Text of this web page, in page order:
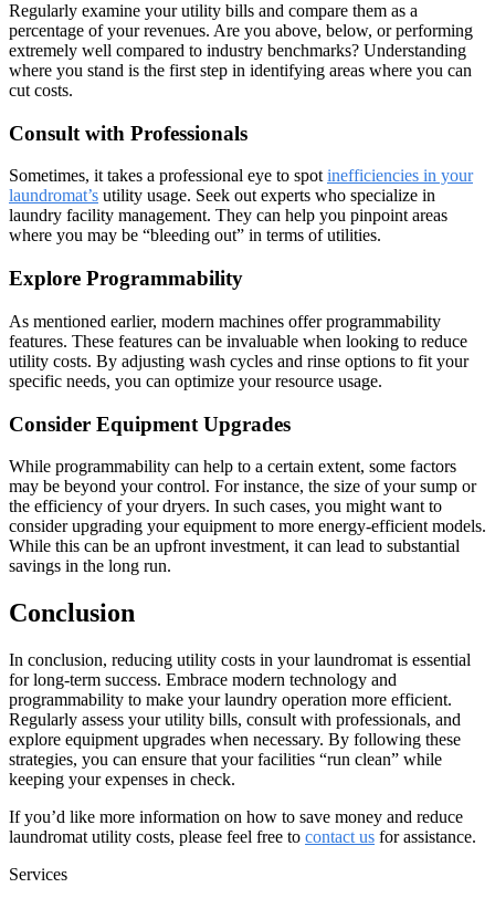
Regularly examine your utility bills and compare them as a
percentage of your revenues. Are you above, below, or performing
extremely well compared to industry benchmarks? Understanding
where you stand is the first step in identifying areas where you can
cut costs.
Consult with Professionals
Sometimes, it takes a professional eye to spotinefficiencies in your
laundromat’s utility usage. Seek out experts who specialize in
laundry facility management. They can help you pinpoint areas
where you may be “bleeding out” in terms of utilities.
Explore Programmability
As mentioned earlier, modern machines offer programmability
features. These features can be invaluable when looking to reduce
utility costs. By adjusting wash cycles and rinse options to fit your
specific needs, you can optimize your resource usage.
Consider Equipment Upgrades
While programmability can help to a certain extent, some factors
may be beyond your control. For instance, the size of your sump or
the efficiency of your dryers. In such cases, you might want to
consider upgrading your equipment to more energy-efficient models.
While this can be an upfront investment, it can lead to substantial
savings in the long run.
Conclusion
In conclusion, reducing utility costs in your laundromat is essential
for long-term success. Embrace modern technology and
programmability to make your laundry operation more efficient.
Regularly assess your utility bills, consult with professionals, and
explore equipment upgrades when necessary. By following these
strategies, you can ensure that your facilities “run clean” while
keeping your expenses in check.
If you’d like more information on how to save money and reduce
laundromat utility costs, please feel free to contact us for assistance.
Services